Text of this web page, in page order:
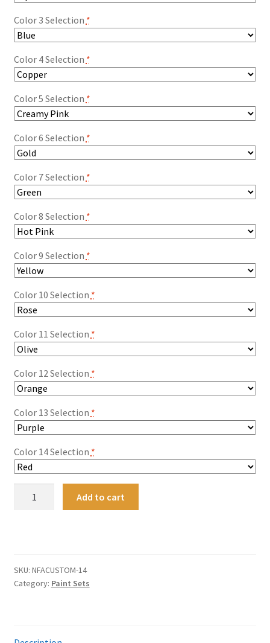
Color 3 Selection *
Color 4 Selection *
Color 5 Selection *
Color 6 Selection *
Color 7 Selection *
Color 8 Selection *
Color 9 Selection *
Color 10 Selection *
Color 11 Selection *
Color 12 Selection *
Color 13 Selection *
Color 14 Selection *
Restoration
and
Add to cart
e
r
SKU: NFACUSTOM-14
Category: Paint Sets